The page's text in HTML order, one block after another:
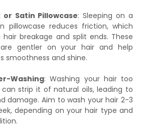
or Satin Pillowcase: Sleeping on a
pillowcase reduces friction, which
breakage and split ends. These
gentler on your hair and help
smoothness and shine.
Washing: Washing your hair too
strip it of natural oils, leading to
damage. Aim to wash your hair 2-3
depending on your hair type and